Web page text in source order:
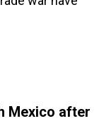
Mexico after